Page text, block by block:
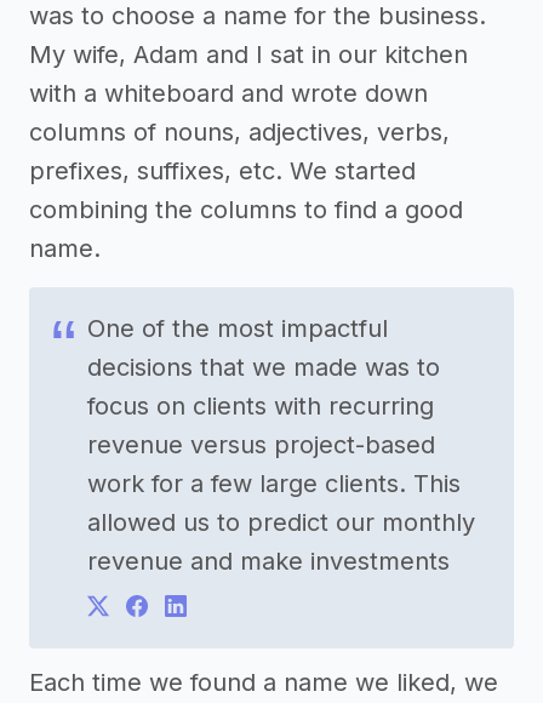
was to choose a name for the business.
My wife, Adam and I sat in our kitchen
with a whiteboard and wrote down
columns of nouns, adjectives, verbs,
prefixes, suffixes, etc. We started
combining the columns to find a good
name.
One of the most impactful
decisions that we made was to
focus on clients with recurring
revenue versus project-based
work for a few large clients. This
allowed us to predict our monthly
revenue and make investments
Each time we found a name we liked, we